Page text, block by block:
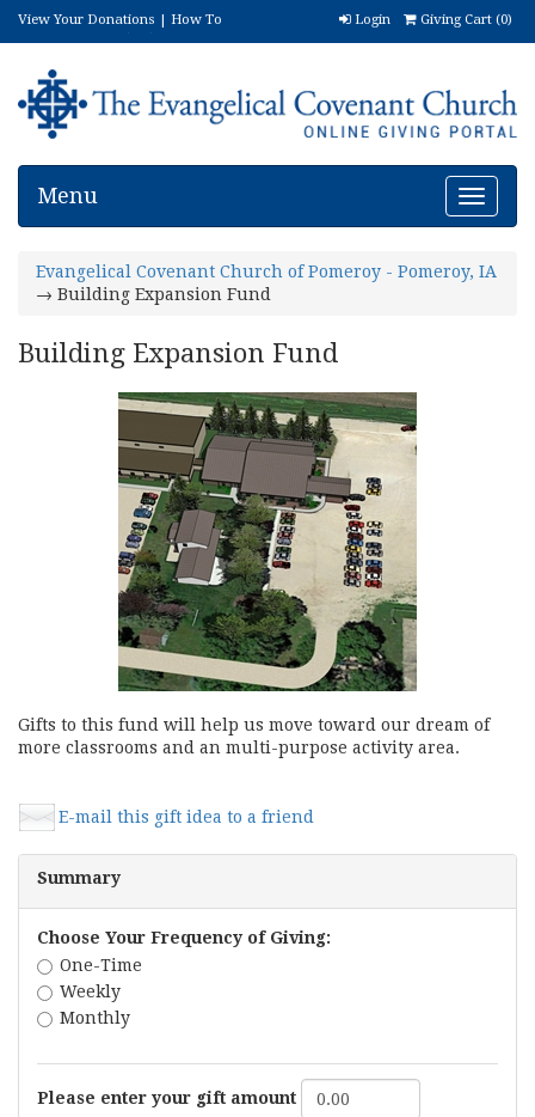
View Your Donations | How To
(888) 606-5762
Login Giving Cart (0)
Toggle
Menu
Evangelical Covenant Church of Pomeroy - Pomeroy, IA
→ Building Expansion Fund
Building Expansion Fund
Gifts to this fund will help us move toward our dream of
more classrooms and an multi-purpose activity area.
E-mail this gift idea to a friend
Summary
Choose Your Frequency of Giving:
One-Time
Weekly
Monthly
Please enter your gift amount